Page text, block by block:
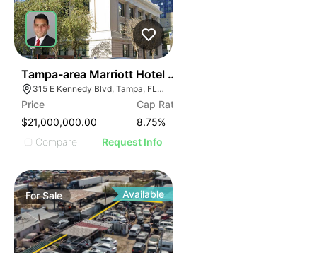
Tampa-area Marriott Hotel | Built In Last 10 Years
315 E Kennedy Blvd, Tampa, FL 33602
Price
$21,000,000.00
Cap Rate
8.75%
Compare
Request Info
ForSale Available